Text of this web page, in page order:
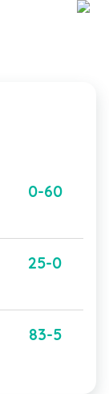
0-60
25-0
83-5